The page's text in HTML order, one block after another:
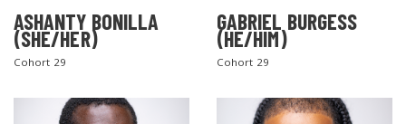
ASHANTY BONILLA
(SHE/HER)
Cohort 29
GABRIEL BURGESS
(HE/HIM)
Cohort 29